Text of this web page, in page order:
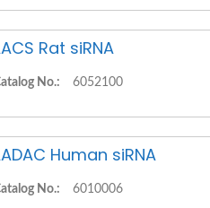
Rat siRNA
No.: 6052100
Human siRNA
No.: 6010006